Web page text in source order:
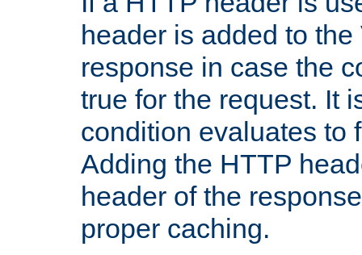
header is added to
response in case the
true for the request. It
condition evaluates to
Adding the HTTP
header of the
proper caching.